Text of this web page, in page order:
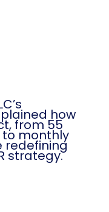
how
from 55
monthly
redefining
strategy.